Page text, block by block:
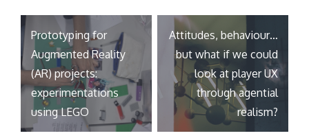
Post
navigation
Prototyping for
Augmented Reality
(AR) projects:
experimentations
using LEGO
Attitudes, behaviour…
but what if we could
look at player UX
through agential
realism?